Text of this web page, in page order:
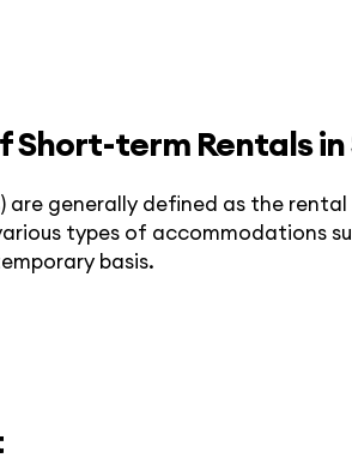
term Rentals
are generally defined as the
types of accommodations
basis.